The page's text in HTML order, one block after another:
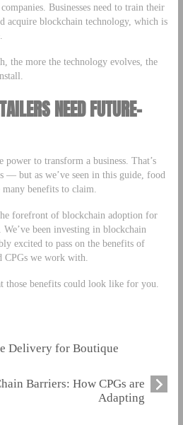
Businesses need to train their
acquire blockchain technology, which is
the more the technology evolves, the
NEED FUTURE-
to transform a business. That’s
— but as we’ve seen in this guide, food
many benefits to claim.
forefront of blockchain adoption for
been investing in blockchain
excited to pass on the benefits of
CPGs we work with.
those benefits could look like for you.
Delivery for Boutique
Barriers: How CPGs are
Adapting